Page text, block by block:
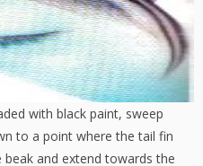
with black paint, sweep
to a point where the tail fin
and extend towards the